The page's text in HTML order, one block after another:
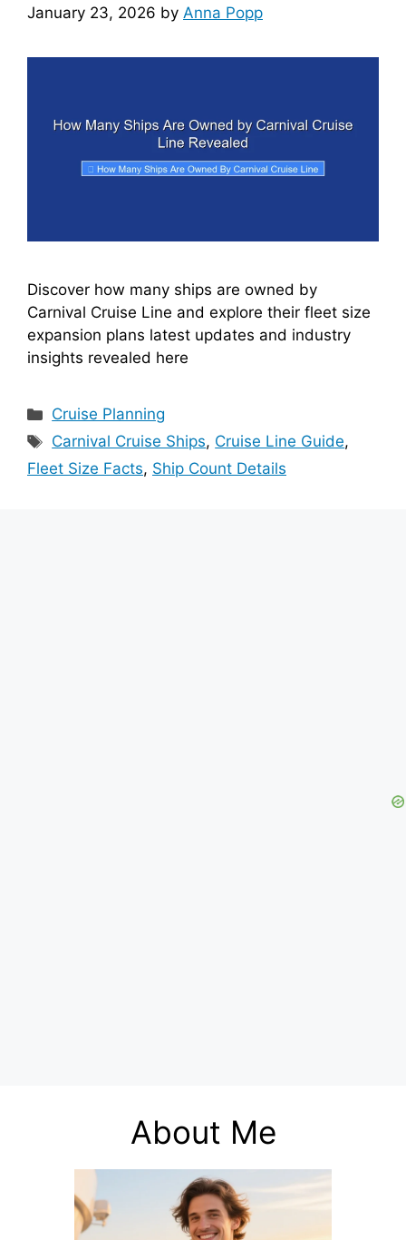
January 23, 2026 by Anna Popp
Discover how many ships are owned by
Carnival Cruise Line and explore their fleet size
expansion plans latest updates and industry
insights revealed here
Categories
Cruise Planning
Tags
Carnival Cruise Ships, Cruise Line Guide,
Fleet Size Facts, Ship Count Details
About Me